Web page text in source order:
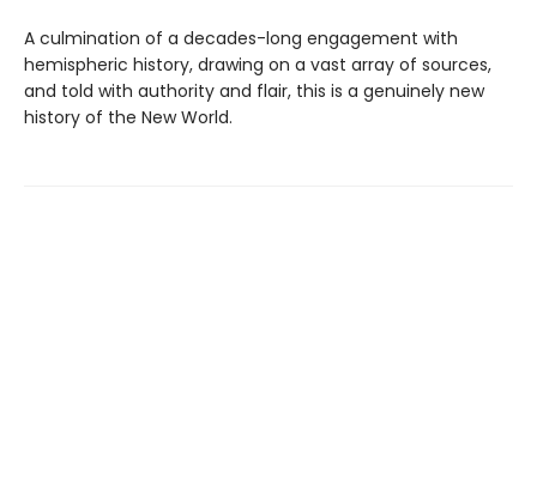
A culmination of a decades-long engagement with
hemispheric history, drawing on a vast array of sources,
and told with authority and flair, this is a genuinely new
history of the New World.